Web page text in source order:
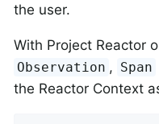
the user.
With Project Reactor
Observation , Span
the Reactor Context